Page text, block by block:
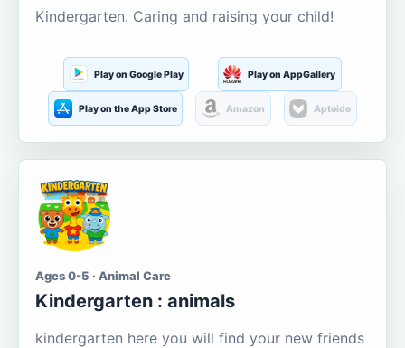
Kindergarten. Caring and raising your child!
Play on Google Play Play on AppGallery
Play on the App Store Amazon Aptoide
Ages 0-5 · Animal Care
Kindergarten : animals
kindergarten here you will find your new friends